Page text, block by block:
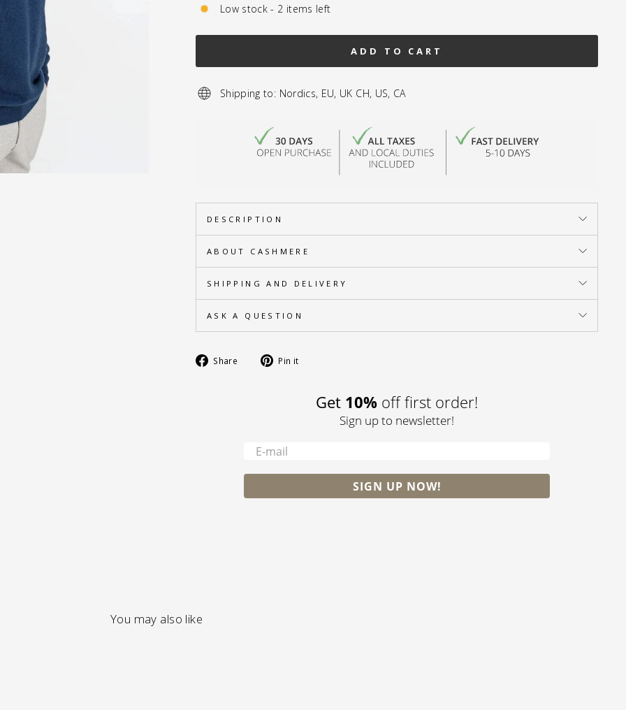
Low stock - 2 items left
ADD TO CART
Shipping to: Nordics, EU, UK CH, US, CA
DESCRIPTION
ABOUT CASHMERE
SHIPPING AND DELIVERY
ASK A QUESTION
Share
Share Pin it
Get 10% off first order!
Sign up to newsletter!
SIGN UP NOW!
You may also like